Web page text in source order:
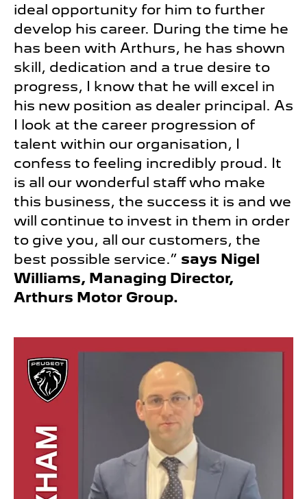
ideal opportunity for him to further
develop his career. During the time he
has been with Arthurs, he has shown
skill, dedication and a true desire to
progress, I know that he will excel in
his new position as dealer principal. As
I look at the career progression of
talent within our organisation, I
confess to feeling incredibly proud. It
is all our wonderful staff who make
this business, the success it is and we
will continue to invest in them in order
to give you, all our customers, the
best possible service.” says Nigel
Williams, Managing Director,
Arthurs Motor Group.